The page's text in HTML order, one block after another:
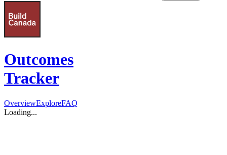
Outcomes
Tracker
OverviewExploreFAQ
Loading...